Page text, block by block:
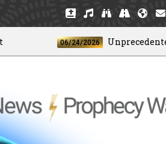
06/24/2026 Unprecedented